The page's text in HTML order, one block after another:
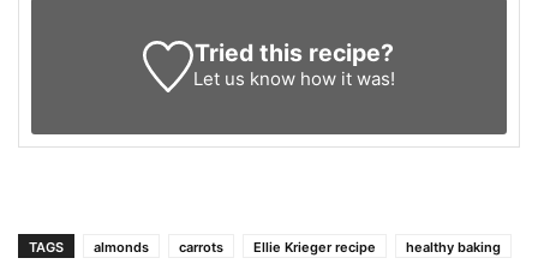
Tried this recipe?
Let us know how it was!
TAGS almonds carrots Ellie Krieger recipe
healthy baking